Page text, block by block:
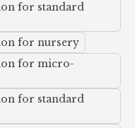
for standard
for nursery
for micro-
for standard